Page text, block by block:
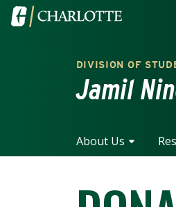
Skip to main content
Visit the University of North
DIVISION OF
Jamil
About Us